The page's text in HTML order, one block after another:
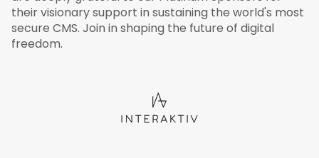
their visionary support in sustaining the world's most
secure CMS. Join in shaping the future of digital
freedom.